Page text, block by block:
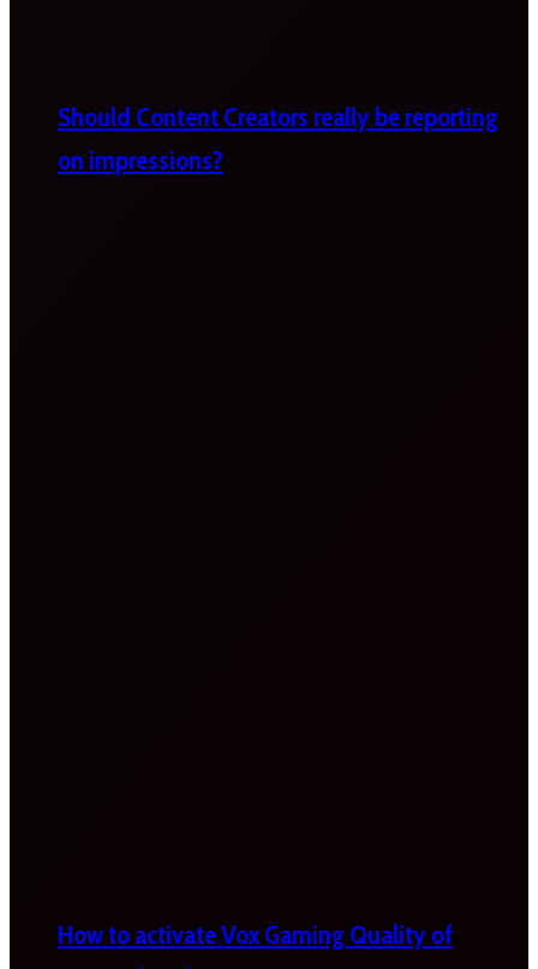
Should Content Creators really be reporting
on impressions?
How to activate Vox Gaming Quality of